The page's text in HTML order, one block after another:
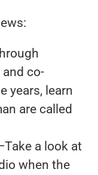
co-
years, learn
are called
a look at
when the